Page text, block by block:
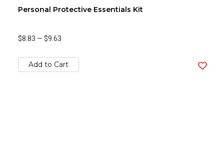
Personal Protective Essentials Kit
$8.83 — $9.63
Add to Cart